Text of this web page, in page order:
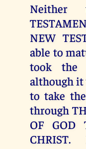
Neither
NEW
able to
took the
although it
to take
through
OF GOD